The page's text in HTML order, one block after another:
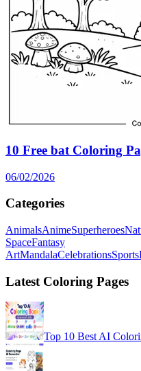
10 Free bat Coloring
06/02/2026
Categories
AnimalsAnimeSuperheroes
SpaceFantasy
ArtMandalaCelebrationsSports
Latest Coloring Pages
Top 10 Best AI